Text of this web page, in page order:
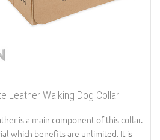
Leather Walking Dog Collar
is a main component of this collar.
which benefits are unlimited. It is